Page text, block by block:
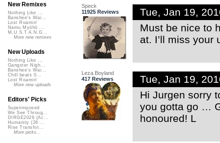
Speck
11925 Reviews
Tue, Jan 19,
Must be nice to
at. I’ll miss your
Leza Boyland
417 Reviews
Tue, Jan 19,
Hi Jurgen sorry
you gotta go …
honoured! L
New Remixes
Nothing Like ...
Banshee's Wai...
Lost Roamin'
Namu Myōhō ...
M.U.S.T.A.N.G...
More new remixes
New Uploads
Nothing Like ...
Gangster Nigh...
Banshee's Wai...
Chill beats 0...
Lost Roamin'
More new uploads
Editors' Picks
Superimposed
We See Throug...
DIRGE2026 (Ac...
Humanity (26 ...
Rise Transfor...
More picks...